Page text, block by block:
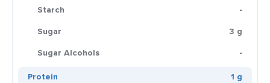
Starch
-
Sugar
3 g
Sugar Alcohols
-
Protein
1 g